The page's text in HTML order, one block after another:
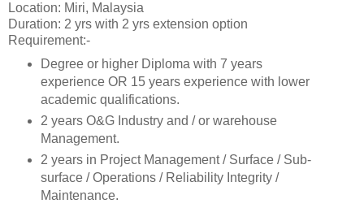
Location: Miri, Malaysia
Duration: 2 yrs with 2 yrs extension option
Requirement:-
Degree or higher Diploma with 7 years
experience OR 15 years experience with lower
academic qualifications.
2 years O&G Industry and / or warehouse
Management.
2 years in Project Management / Surface / Sub-
surface / Operations / Reliability Integrity /
Maintenance.